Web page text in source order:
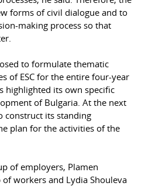
forms of civil dialogue and to
making process so that
to formulate thematic
of ESC for the entire four-year
highlighted its own specific
of Bulgaria. At the next
construct its standing
plan for the activities of the
of employers, Plamen
workers and Lydia Shouleva